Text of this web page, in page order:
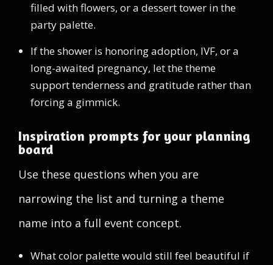
filled with flowers, or a dessert tower in the
party palette.
If the shower is honoring adoption, IVF, or a
long-awaited pregnancy, let the theme
support tenderness and gratitude rather than
forcing a gimmick.
Inspiration prompts for your planning
board
Use these questions when you are
narrowing the list and turning a theme
name into a full event concept.
What color palette would still feel beautiful if